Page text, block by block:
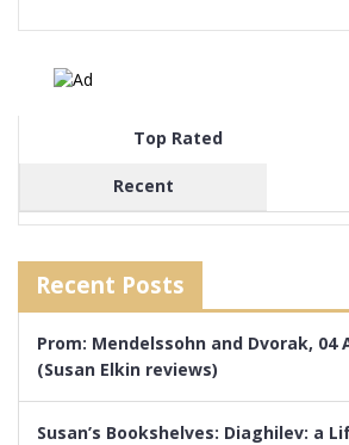
Top Rated
Recent
Recent Posts
Prom: Mendelssohn and Dvorak, 04
(Susan Elkin reviews)
Susan’s Bookshelves: Diaghilev: a